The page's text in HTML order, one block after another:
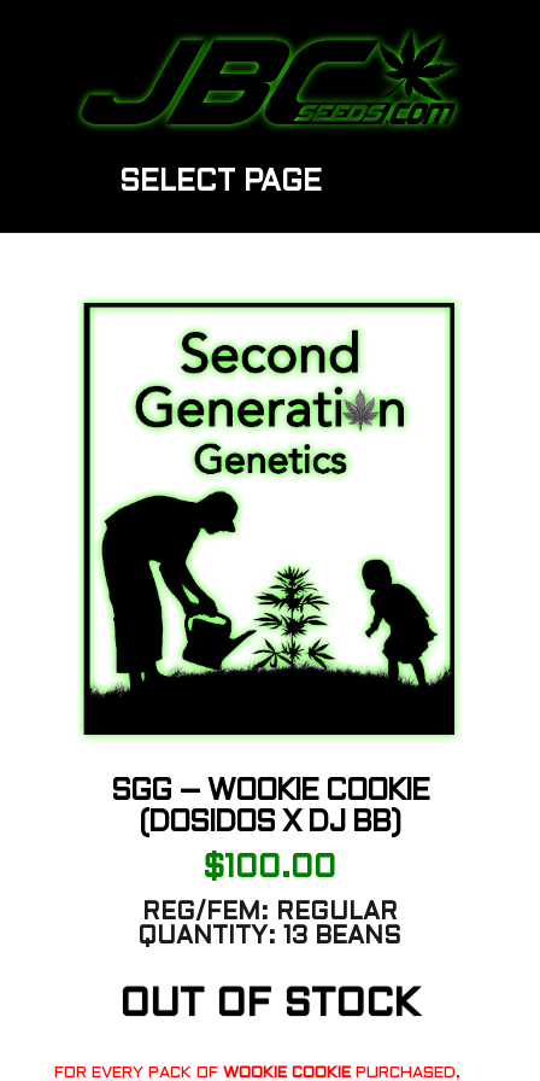
SELECT PAGE
SGG – WOOKIE COOKIE
(DOSIDOS X DJ BB)
$ 100.00
REG/FEM: REGULAR
QUANTITY: 13 BEANS
OUT OF STOCK
FOR EVERY PACK OFWOOKIE COOKIEPURCHASED,